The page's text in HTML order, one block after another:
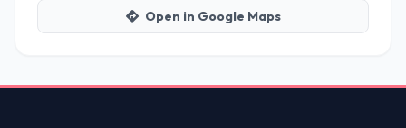
Open in Google Maps